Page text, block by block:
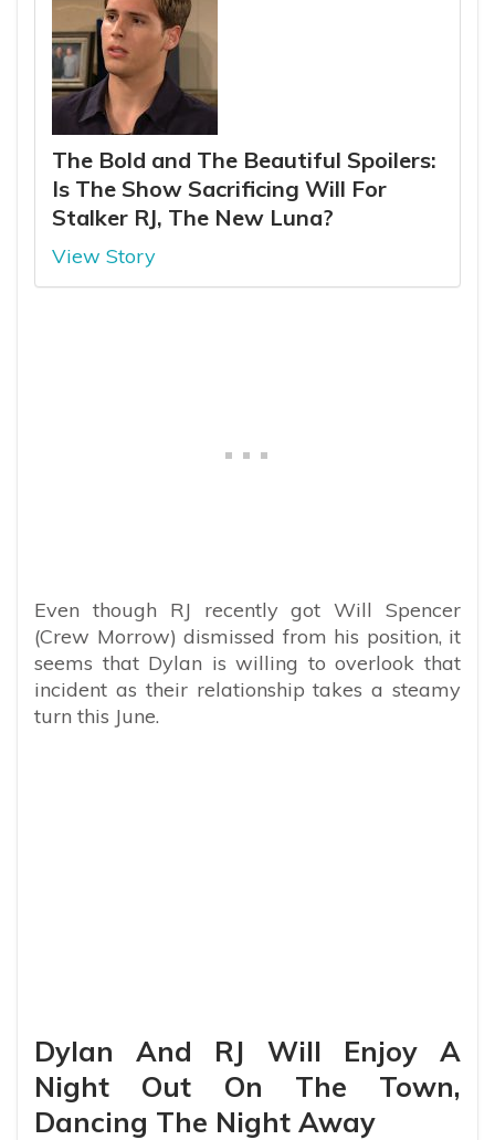
The Bold and The Beautiful Spoilers:
Is The Show Sacrificing Will For
Stalker RJ, The New Luna?
View Story
Even though RJ recently got Will Spencer
(Crew Morrow) dismissed from his position, it
seems that Dylan is willing to overlook that
incident as their relationship takes a steamy
turn this June.
Dylan And RJ Will Enjoy A
Night Out On The Town,
Dancing The Night Away